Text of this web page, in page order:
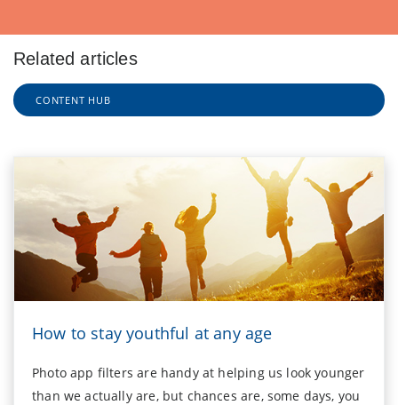
Related articles
CONTENT HUB
How to stay youthful at any age
Photo app filters are handy at helping us look younger
than we actually are, but chances are, some days, you